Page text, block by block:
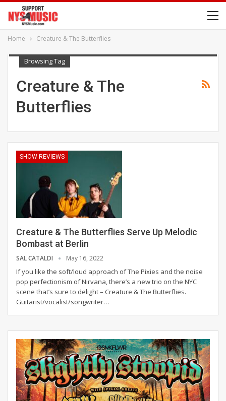
Home Creature & The Butterflies
Browsing Tag
Creature & The
Butterflies
SHOW REVIEWS
Creature & The Butterflies Serve Up Melodic
Bombast at Berlin
SAL CATALDI May 16, 2022
If you like the soft/loud approach of The Pixies and the noise
pop perfectionism of Nirvana, there’s a new trio on the NYC
scene that’s sure to delight – Creature & The Butterflies.
Guitarist/vocalist/songwriter…